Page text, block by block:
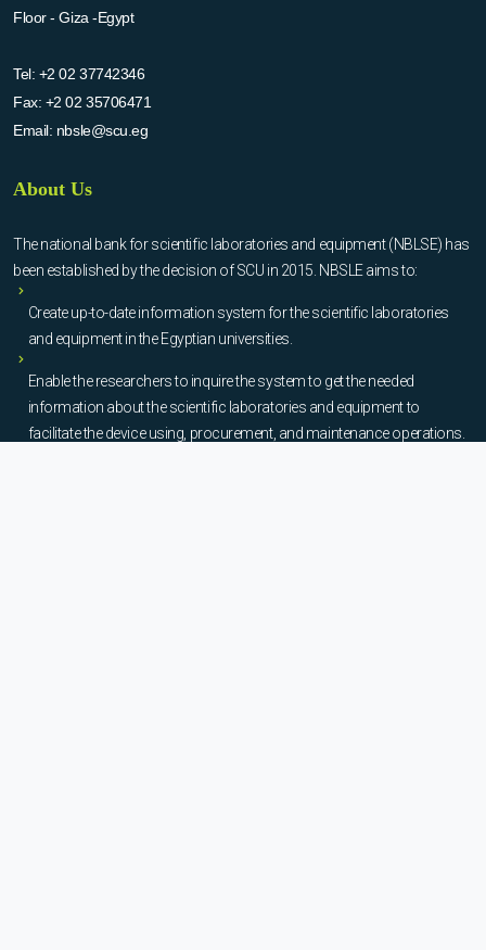
Floor - Giza -Egypt
Tel: +2 02 37742346
Fax: +2 02 35706471
Email: nbsle@scu.eg
About Us
The national bank for scientific laboratories and equipment (NBLSE) has
been established by the decision of SCU in 2015. NBSLE aims to:
Create up-to-date information system for the scientific laboratories
and equipment in the Egyptian universities.
Enable the researchers to inquire the system to get the needed
information about the scientific laboratories and equipment to
facilitate the device using, procurement, and maintenance operations.